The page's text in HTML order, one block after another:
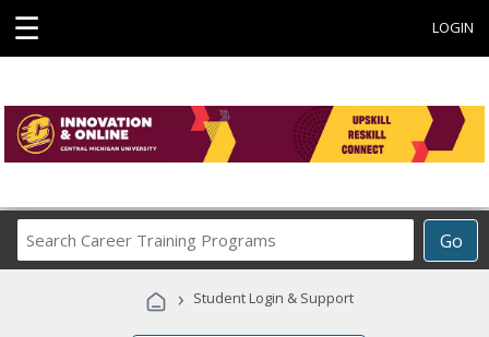
☰ LOGIN
Go
Career
Programs
› Student Login & Support